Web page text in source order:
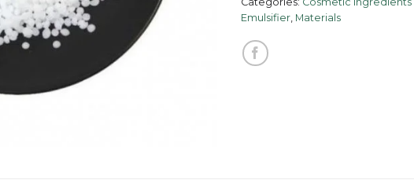
Emulsifier, Materials